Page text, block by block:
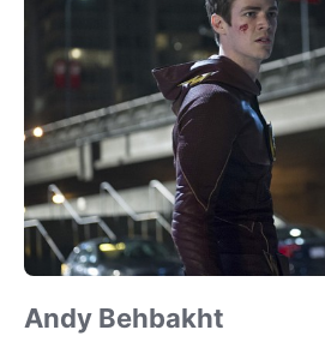
Andy Behbakht